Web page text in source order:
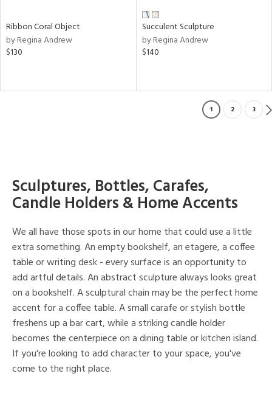
Ribbon Coral Object
by Regina Andrew
$130
Succulent Sculpture
by Regina Andrew
$140
1 2 3
Sculptures, Bottles, Carafes,
Candle Holders & Home Accents
We all have those spots in our home that could use a little
extra something. An empty bookshelf, an etagere, a coffee
table or writing desk - every surface is an opportunity to
add artful details. An abstract sculpture always looks great
on a bookshelf. A sculptural chain may be the perfect home
accent for a coffee table. A small carafe or stylish bottle
freshens up a bar cart, while a striking candle holder
becomes the centerpiece on a dining table or kitchen island.
If you're looking to add character to your space, you've
come to the right place.